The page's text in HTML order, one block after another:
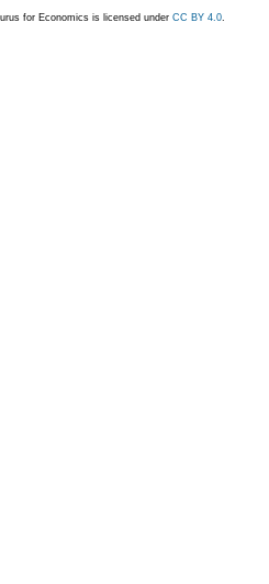
for Economics is licensed under CC BY 4.0